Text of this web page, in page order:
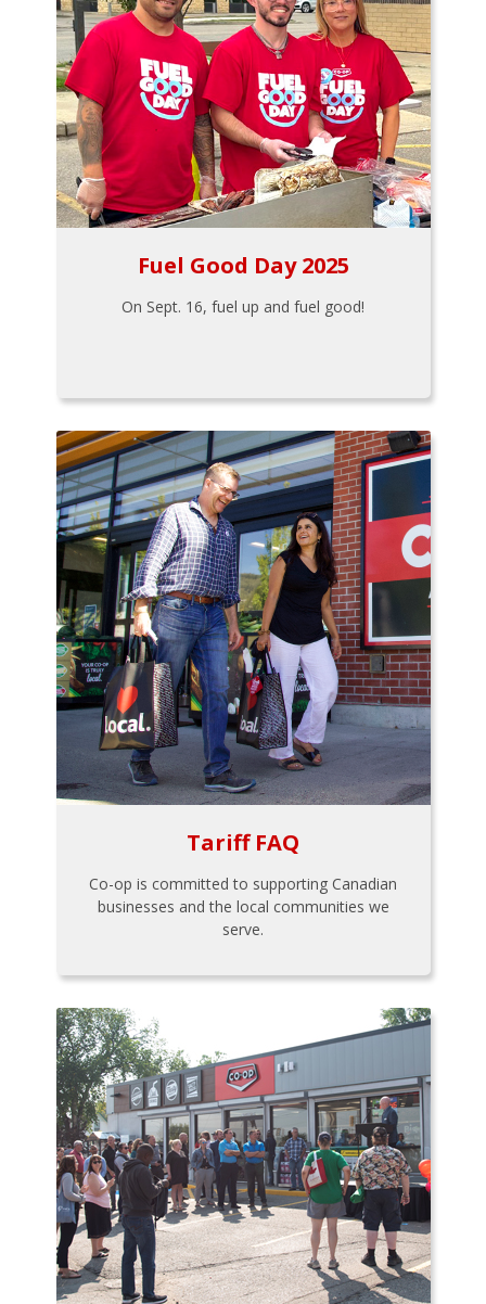
Fuel Good Day 2025
On Sept. 16, fuel up and fuel good!
Tariff FAQ
Co-op is committed to supporting Canadian
businesses and the local communities we
serve.